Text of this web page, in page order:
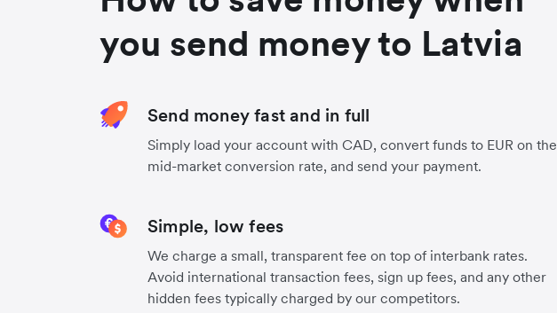
you send money to Latvia
Send money fast and in full
Simply load your account with CAD, convert funds to EUR on the
mid-market conversion rate, and send your payment.
Simple, low fees
We charge a small, transparent fee on top of interbank rates.
Avoid international transaction fees, sign up fees, and any other
hidden fees typically charged by our competitors.